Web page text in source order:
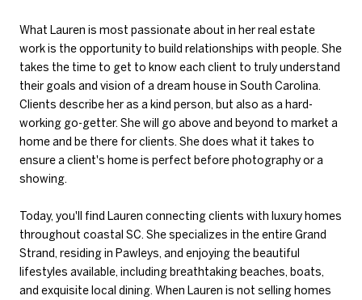
What Lauren is most passionate about in her real estate
work is the opportunity to build relationships with people. She
takes the time to get to know each client to truly understand
their goals and vision of a dream house in South Carolina.
Clients describe her as a kind person, but also as a hard-
working go-getter. She will go above and beyond to market a
home and be there for clients. She does what it takes to
ensure a client's home is perfect before photography or a
showing.
Today, you'll find Lauren connecting clients with luxury homes
throughout coastal SC. She specializes in the entire Grand
Strand, residing in Pawleys, and enjoying the beautiful
lifestyles available, including breathtaking beaches, boats,
and exquisite local dining. When Lauren is not selling homes